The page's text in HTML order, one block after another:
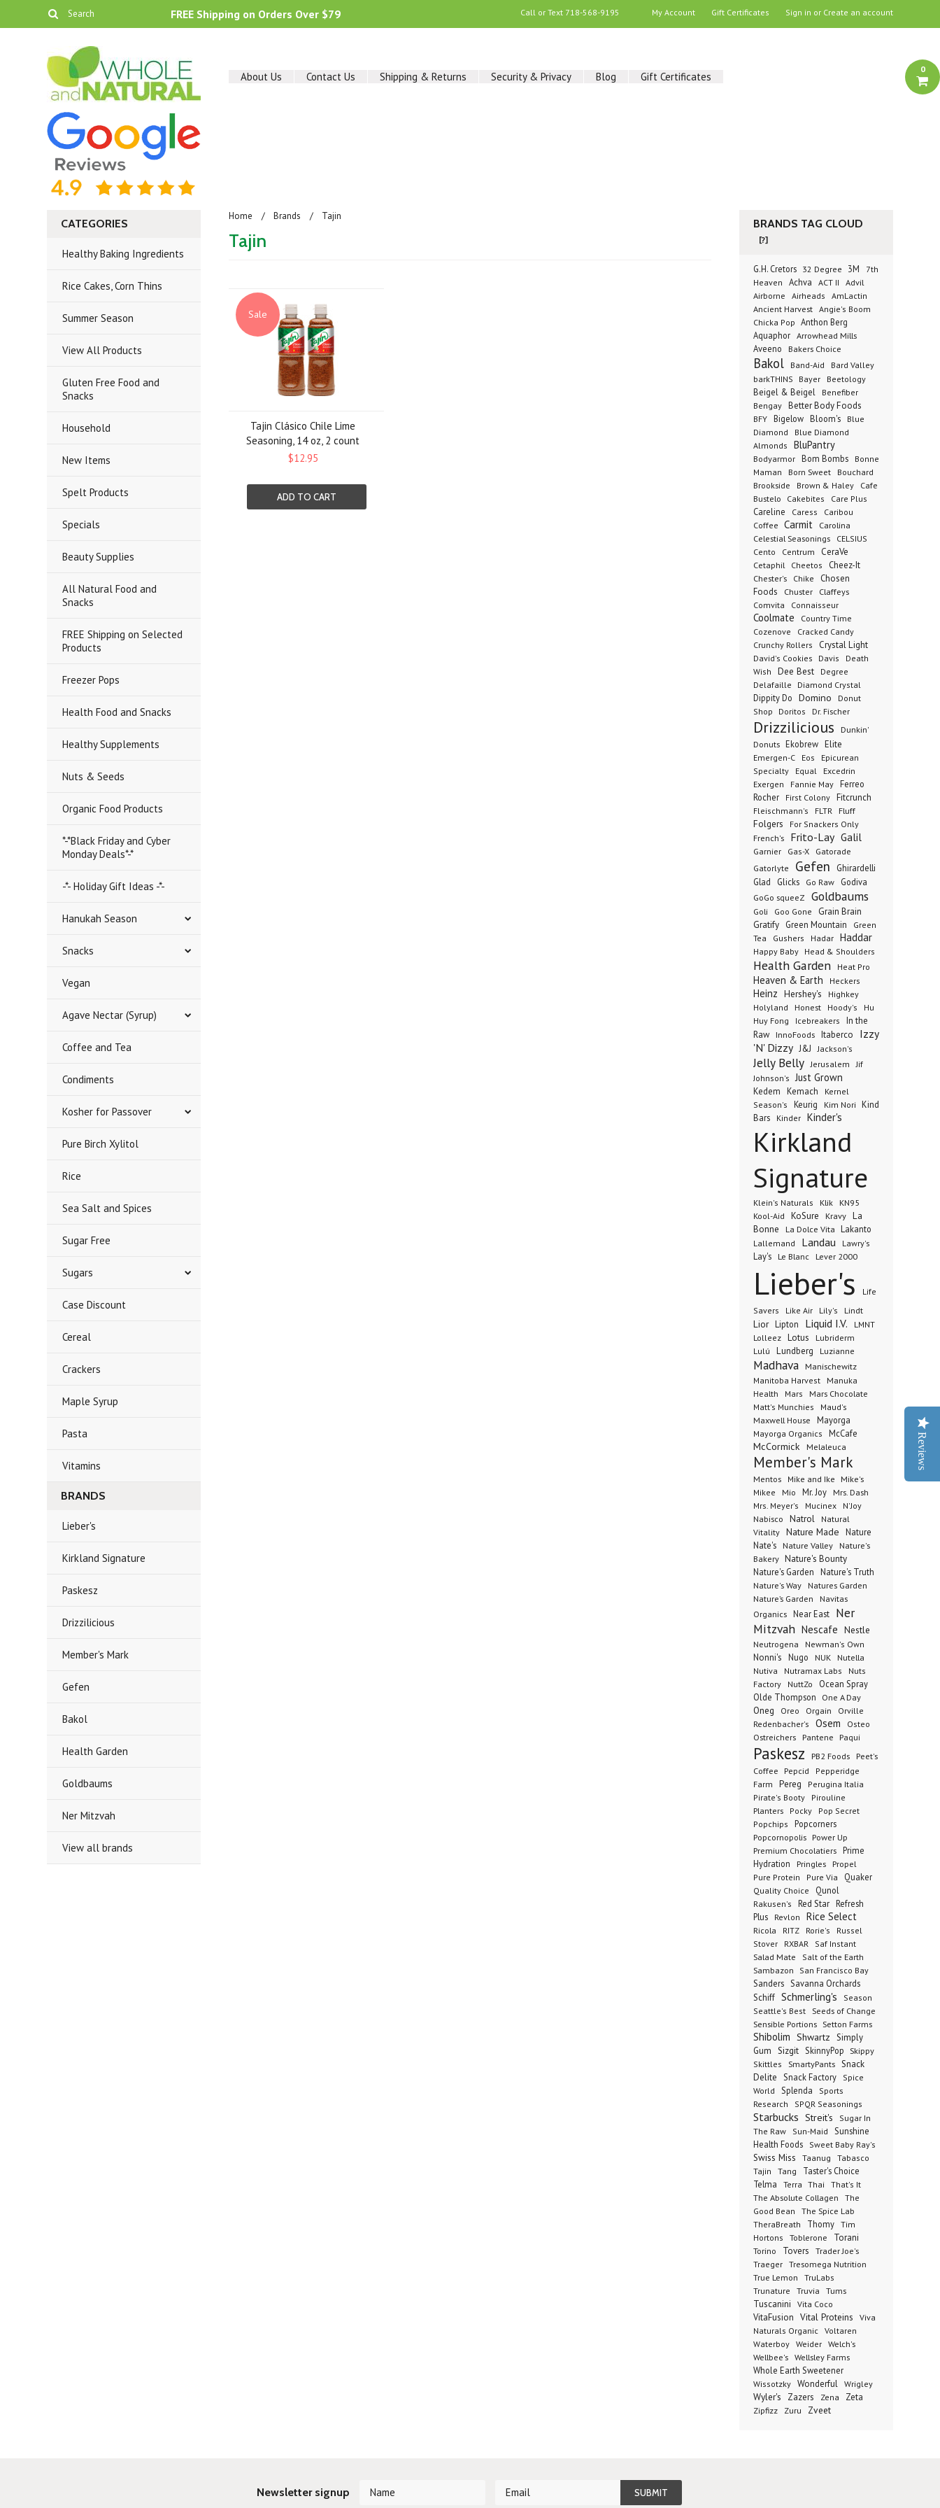
FREE Shipping on Orders Over $79 Call or Text 718-568-9195 My Account Gift Certificates Sign in or Create an account
About Us Contact Us Shipping & Returns Security & Privacy Blog Gift Certificates
0
CATEGORIES
Healthy Baking Ingredients
Rice Cakes, Corn Thins
Summer Season
View All Products
Gluten Free Food and
Snacks
Household
New Items
Spelt Products
Specials
Beauty Supplies
All Natural Food and
Snacks
FREE Shipping on Selected
Products
Freezer Pops
Health Food and Snacks
Healthy Supplements
Nuts & Seeds
Organic Food Products
*-*Black Friday and Cyber
Monday Deals*-*
-*- Holiday Gift Ideas -*-
Hanukah Season
Snacks
Vegan
Agave Nectar (Syrup)
Coffee and Tea
Condiments
Kosher for Passover
Pure Birch Xylitol
Rice
Sea Salt and Spices
Sugar Free
Sugars
Case Discount
Cereal
Crackers
Maple Syrup
Pasta
Vitamins
BRANDS
Lieber's
Kirkland Signature
Paskesz
Drizzilicious
Member's Mark
Gefen
Bakol
Health Garden
Goldbaums
Ner Mitzvah
View all brands
BRANDS TAG CLOUD
[?]
G.H. Cretors 32 Degree 3M
7th
Heaven
Achva ACT II
Advil
Airborne
Airheads AmLactin
Ancient Harvest
Angie's Boom
Chicka Pop Anthon Berg
Aquaphor Arrowhead Mills
Aveeno
Bakers Choice
Bakol Band-Aid
Bard Valley
barkTHINS
Bayer Beetology
Beigel & Beigel
Benefiber
Bengay
Better Body Foods
BFY Bigelow Bloom's
Blue
Diamond
Blue Diamond
Almonds
BluPantry
Bodyarmor Bom Bombs
Bonne
Maman
Born Sweet Bouchard
Brookside Brown & Haley
Cafe
Bustelo
Cakebites Care Plus
Careline Caress
Caribou
Coffee Carmit
Carolina
Celestial Seasonings
CELSIUS
Cento
Centrum CeraVe
Cetaphil Cheetos
Cheez-It
Chester's
Chike
Chosen
Foods
Chuster Claffeys
Comvita Connaisseur
Coolmate Country Time
Cozenove
Cracked Candy
Crunchy Rollers
Crystal Light
David's Cookies Davis
Death
Wish
Dee Best
Degree
Delafaille
Diamond Crystal
Dippity Do Domino
Donut
Shop
Doritos Dr. Fischer
Drizzilicious
Dunkin'
Donuts Ekobrew Elite
Emergen-C Eos
Epicurean
Specialty
Equal Excedrin
Exergen Fannie May
Ferreo
Rocher
First Colony Fitcrunch
Fleischmann's FLTR Fluff
Folgers For Snackers Only
French's Frito-Lay Galil
Garnier Gas-X Gatorade
Gatorlyte Gefen
Ghirardelli
Glad
Glicks Go Raw
Godiva
GoGo squeeZ
Goldbaums
Goli Goo Gone
Grain Brain
Gratify
Green Mountain
Green
Tea
Gushers Hadar Haddar
Happy Baby Head & Shoulders
Health Garden Heat Pro
Heaven & Earth Heckers
Heinz Hershey's
Highkey
Holyland
Honest Hoody's
Hu
Huy Fong
Icebreakers
In the
Raw
InnoFoods Itaberco
Izzy
'N' Dizzy J&J Jackson's
Jelly Belly Jerusalem
Jif
Johnson's Just Grown
Kedem Kemach
Kernel
Season's
Keurig Kim Nori Kind
Bars
Kinder Kinder's
Kirkland
Signature
Klein's Naturals Klik KN95
Kool-Aid KoSure Kravy La
Bonne
La Dolce Vita Lakanto
Lallemand Landau Lawry's
Lay's Le Blanc Lever 2000
Lieber's
Life
Savers
Like Air Lily's Lindt
Lior Lipton Liquid I.V.
LMNT
Lolleez
Lotus Lubriderm
Lulú Lundberg Luzianne
Madhava Manischewitz
Manitoba Harvest
Manuka
Health
Mars Mars Chocolate
Matt's Munchies Maud's
Maxwell House Mayorga
Mayorga Organics McCafe
McCormick Melaleuca
Member's Mark
Mentos Mike and Ike Mike's
Mikee Mio Mr. Joy Mrs. Dash
Mrs. Meyer's Mucinex N'Joy
Nabisco Natrol
Natural
Vitality
Nature Made
Nature
Nate's
Nature Valley
Nature's
Bakery Nature's Bounty
Nature's Garden
Nature's Truth
Nature's Way
Natures Garden
Nature’s Garden
Navitas
Organics Near East
Ner
Mitzvah Nescafe Nestle
Neutrogena Newman's Own
Nonni's Nugo NUK Nutella
Nutiva Nutramax Labs
Nuts
Factory
NuttZo
Ocean Spray
Olde Thompson
One A Day
Oneg Oreo Orgain
Orville
Redenbacher's
Osem Osteo
Ostreichers Pantene Paqui
Paskesz PB2 Foods
Peet's
Coffee
Pepcid
Pepperidge
Farm
Pereg
Perugina Italia
Pirate's Booty
Pirouline
Planters Pocky
Pop Secret
Popchips
Popcorners
Popcornopolis Power Up
Premium Chocolatiers Prime
Hydration
Pringles Propel
Pure Protein Pure Via Quaker
Quality Choice Qunol
Rakusen's Red Star Refresh
Plus
Revlon Rice Select
Ricola RITZ Rorie's
Russel
Stover
RXBAR Saf Instant
Salad Mate Salt of the Earth
Sambazon San Francisco Bay
Sanders
Savanna Orchards
Schiff Schmerling's
Season
Seattle's Best
Seeds of Change
Sensible Portions Setton Farms
Shibolim Shwartz Simply
Gum Sizgit SkinnyPop Skippy
Skittles SmartyPants Snack
Delite
Snack Factory
Spice
World
Splenda
Sports
Research
SPQR Seasonings
Starbucks Streit's
Sugar In
The Raw
Sun-Maid
Sunshine
Health Foods
Sweet Baby Ray's
Swiss Miss Taanug
Tabasco
Tajin
Tang
Taster's Choice
Telma
Terra Thai That's It
The Absolute Collagen
The
Good Bean
The Spice Lab
TheraBreath Thomy
Tim
Hortons
Toblerone Torani
Torino Tovers Trader Joe's
Traeger
Tresomega Nutrition
True Lemon
TruLabs
Trunature
Truvia Tums
Tuscanini Vita Coco
VitaFusion Vital Proteins
Viva
Naturals Organic
Voltaren
Waterboy
Weider
Welch's
Wellbee's Wellsley Farms
Whole Earth Sweetener
Wissotzky Wonderful Wrigley
Wyler's Zazers Zena Zeta
Zipfizz Zuru Zveet
Home Brands Tajin
Tajin
Sale
Tajin Clásico Chile Lime
Seasoning, 14 oz, 2 count
$12.95
ADD TO CART
Newsletter signup
Reviews